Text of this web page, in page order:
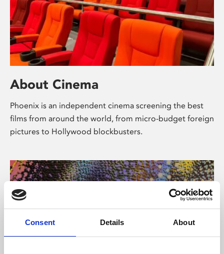
Consent Details About
About Cinema
Phoenix is an independent cinema screening the best
films from around the world, from micro-budget foreign
pictures to Hollywood blockbusters.